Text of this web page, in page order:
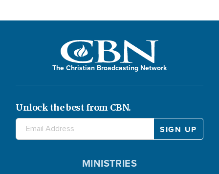
The Christian Broadcasting Network
Unlock the best from CBN.
MINISTRIES